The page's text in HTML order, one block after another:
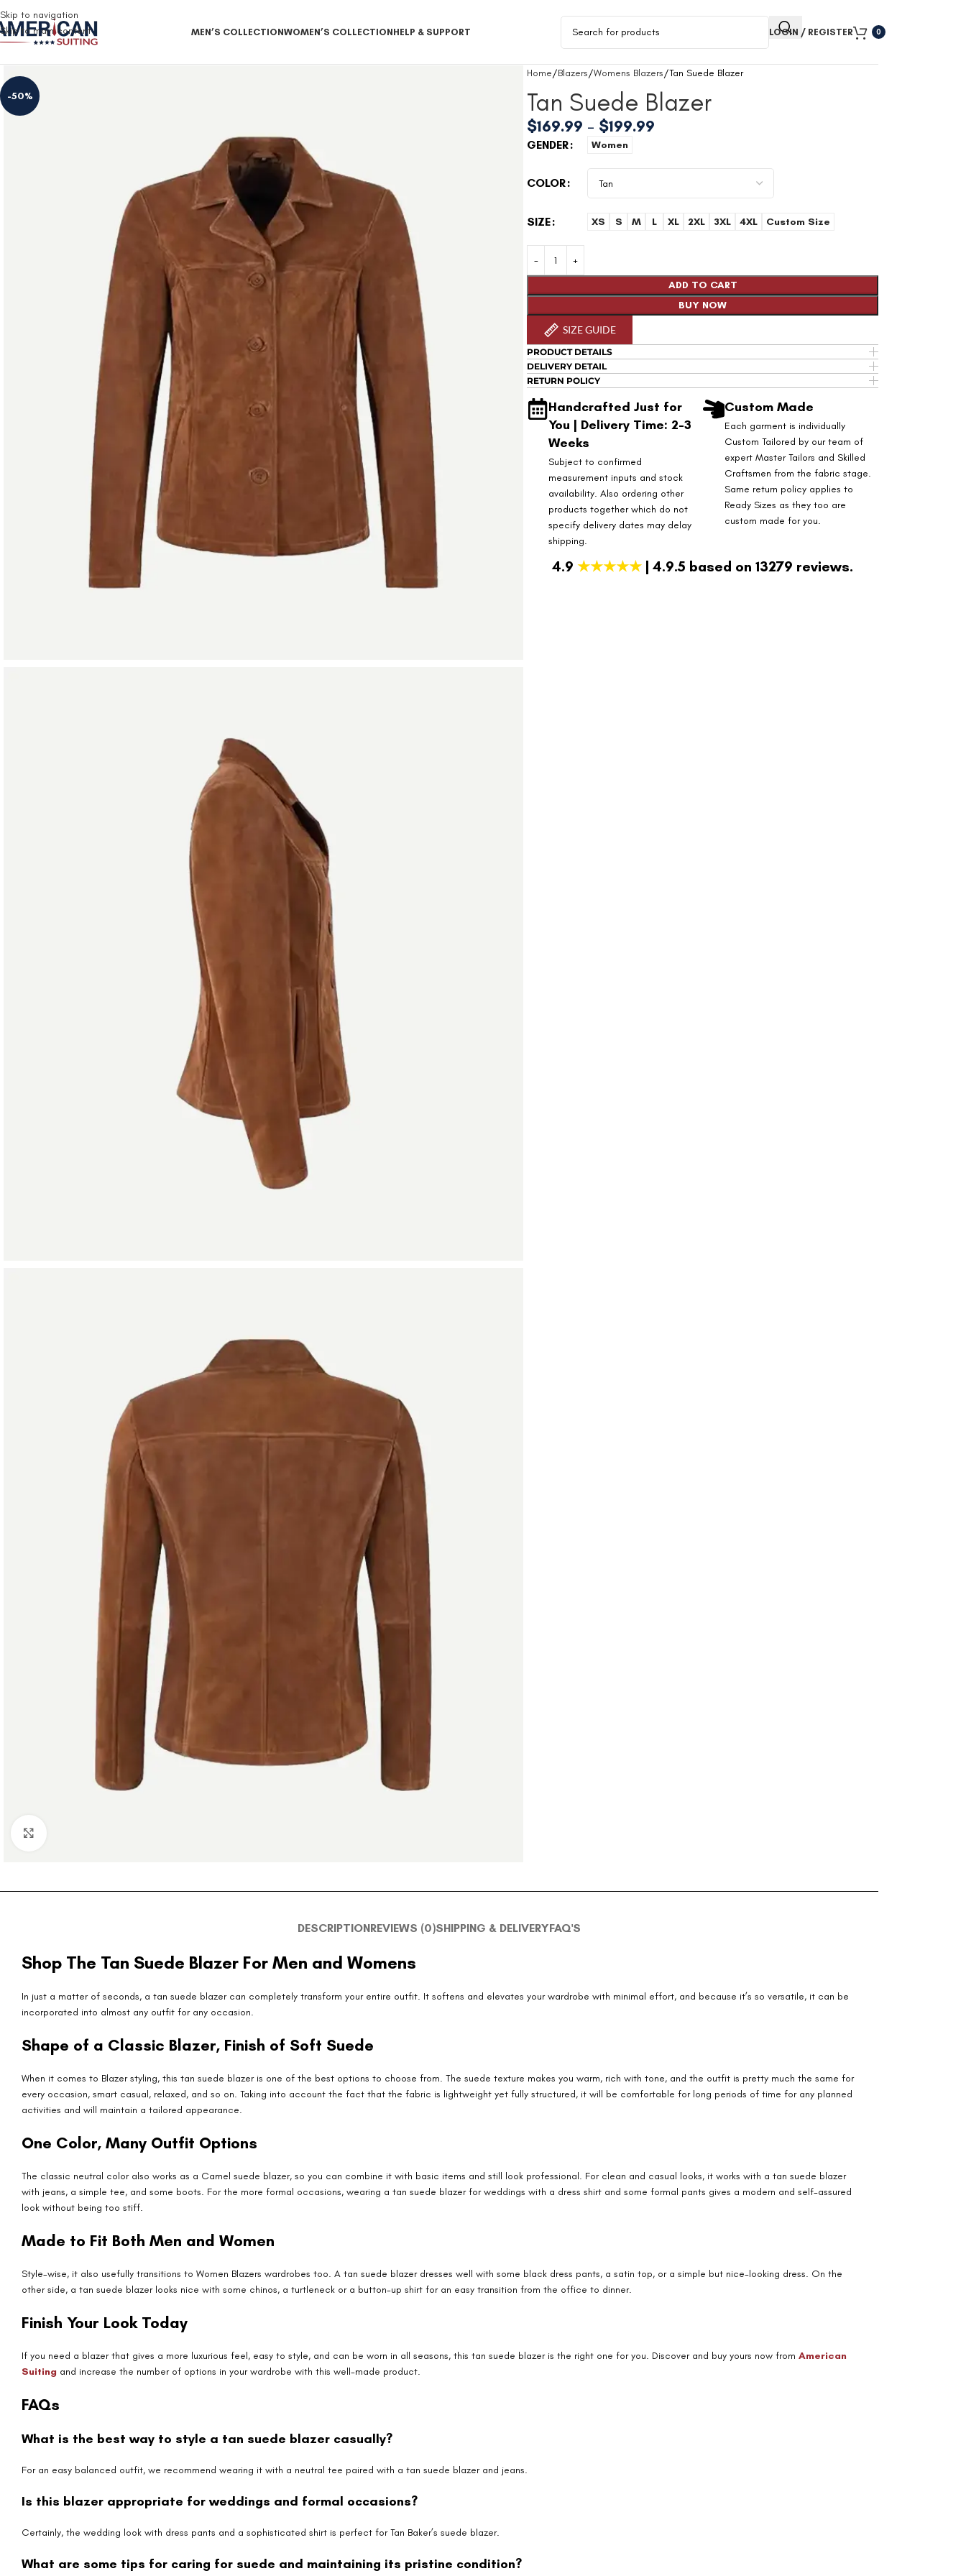
Skip to navigation
Skip to main content
MEN’S COLLECTIONWOMEN’S COLLECTIONHELP & SUPPORT LOGIN / REGISTER 0
-50%
Home Blazers Womens Blazers Tan Suede Blazer
Tan Suede Blazer
$169.99 – $199.99
GENDER Women
COLOR
SIZE XS S M L XL 2XL 3XL 4XL Custom Size
ADD TO CART
BUY NOW
SIZE GUIDE
PRODUCT DETAILS
DELIVERY DETAIL
RETURN POLICY
Handcrafted Just for
You | Delivery Time: 2-3
Weeks
Subject to confirmed
measurement inputs and stock
availability. Also ordering other
products together which do not
specify delivery dates may delay
shipping.
Custom Made
Each garment is individually
Custom Tailored by our team of
expert Master Tailors and Skilled
Craftsmen from the fabric stage.
Same return policy applies to
Ready Sizes as they too are
custom made for you.
4.9★★★★★ | 4.9.5 based on 13279 reviews.
DESCRIPTIONREVIEWS (0)SHIPPING & DELIVERYFAQ'S
Shop The Tan Suede Blazer For Men and Womens
In just a matter of seconds, a tan suede blazer can completely transform your entire outfit. It softens and elevates your wardrobe with minimal effort, and because it’s so versatile, it can be
incorporated into almost any outfit for any occasion.
Shape of a Classic Blazer, Finish of Soft Suede
When it comes to Blazer styling, this tan suede blazer is one of the best options to choose from. The suede texture makes you warm, rich with tone, and the outfit is pretty much the same for
every occasion, smart casual, relaxed, and so on. Taking into account the fact that the fabric is lightweight yet fully structured, it will be comfortable for long periods of time for any planned
activities and will maintain a tailored appearance.
One Color, Many Outfit Options
The classic neutral color also works as a Camel suede blazer, so you can combine it with basic items and still look professional. For clean and casual looks, it works with a tan suede blazer
with jeans, a simple tee, and some boots. For the more formal occasions, wearing a tan suede blazer for weddings with a dress shirt and some formal pants gives a modern and self-assured
look without being too stiff.
Made to Fit Both Men and Women
Style-wise, it also usefully transitions to Women Blazers wardrobes too. A tan suede blazer dresses well with some black dress pants, a satin top, or a simple but nice-looking dress. On the
other side, a tan suede blazer looks nice with some chinos, a turtleneck or a button-up shirt for an easy transition from the office to dinner.
Finish Your Look Today
If you need a blazer that gives a more luxurious feel, easy to style, and can be worn in all seasons, this tan suede blazer is the right one for you. Discover and buy yours now from American
Suiting and increase the number of options in your wardrobe with this well-made product.
FAQs
What is the best way to style a tan suede blazer casually?
For an easy balanced outfit, we recommend wearing it with a neutral tee paired with a tan suede blazer and jeans.
Is this blazer appropriate for weddings and formal occasions?
Certainly, the wedding look with dress pants and a sophisticated shirt is perfect for Tan Baker’s suede blazer.
What are some tips for caring for suede and maintaining its pristine condition?